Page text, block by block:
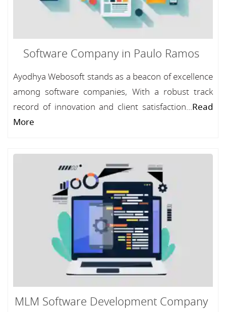
Software Company in Paulo Ramos
Ayodhya Webosoft stands as a beacon of excellence
among software companies, With a robust track
record of innovation and client satisfaction...Read
More
MLM Software Development Company